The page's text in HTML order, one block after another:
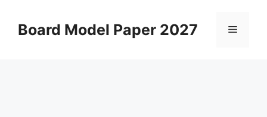
contentBoard Model Paper 2027 Menu